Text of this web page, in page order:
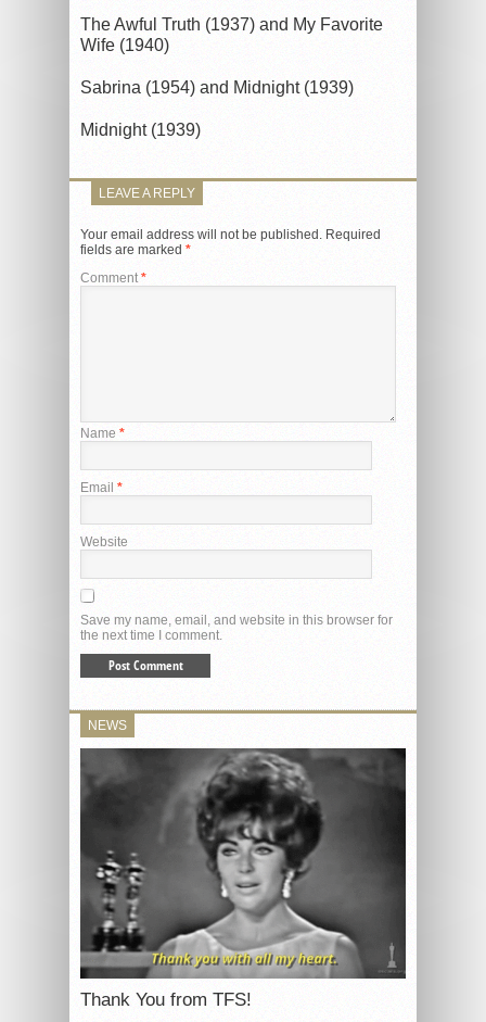
The Awful Truth (1937) and My Favorite
Wife (1940)
Sabrina (1954) and Midnight (1939)
Midnight (1939)
LEAVE A REPLY
Your email address will not be published. Required
fields are marked *
Comment *
Name *
Email *
Website
Save my name, email, and website in this browser for
the next time I comment.
NEWS
Thank You from TFS!